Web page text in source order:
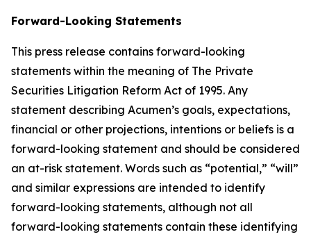
Forward-Looking Statements
This press release contains forward-looking
statements within the meaning of The Private
Securities Litigation Reform Act of 1995. Any
statement describing Acumen’s goals, expectations,
financial or other projections, intentions or beliefs is a
forward-looking statement and should be considered
an at-risk statement. Words such as “potential,” “will”
and similar expressions are intended to identify
forward-looking statements, although not all
forward-looking statements contain these identifying